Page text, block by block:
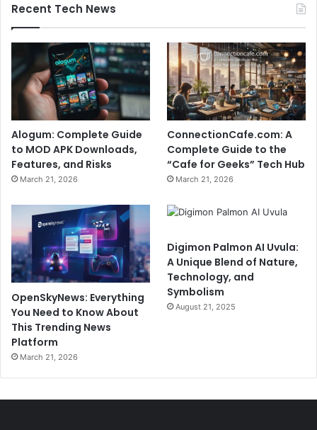
Recent Tech News
Alogum: Complete Guide
to MOD APK Downloads,
Features, and Risks
March 21, 2026
ConnectionCafe.com: A
Complete Guide to the
“Cafe for Geeks” Tech Hub
March 21, 2026
OpenSkyNews: Everything
You Need to Know About
This Trending News
Platform
March 21, 2026
Digimon Palmon AI Uvula:
A Unique Blend of Nature,
Technology, and
Symbolism
August 21, 2025